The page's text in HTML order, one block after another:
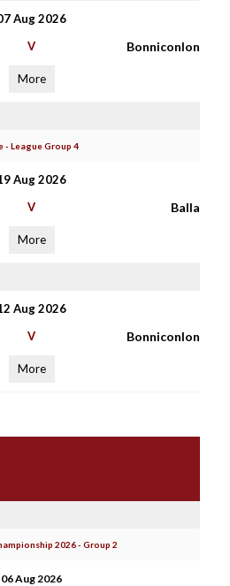
Aug 2026
V Bonniconlon
More
- League Group 4
Aug 2026
V Balla
More
Aug 2026
V Bonniconlon
More
2026 - Group 2
06 Aug 2026